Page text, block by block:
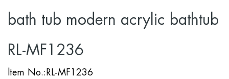
bath tub modern acrylic bathtub
RL-MF1236
ltem No.:RL-MF1236